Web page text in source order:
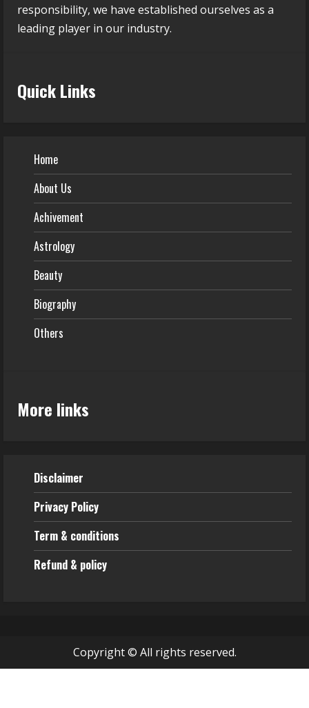
responsibility, we have established ourselves as a
leading player in our industry.
Quick Links
Home
About Us
Achivement
Astrology
Beauty
Biography
Others
More links
Disclaimer
Privacy Policy
Term & conditions
Refund & policy
Copyright © All rights reserved.